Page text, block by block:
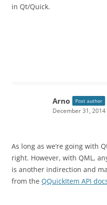
in Qt/Quick.
Arno Post author
December 31, 2014
As long as we’re going with
right. However, with QML,
is another indirection and
from the QQuickItem API